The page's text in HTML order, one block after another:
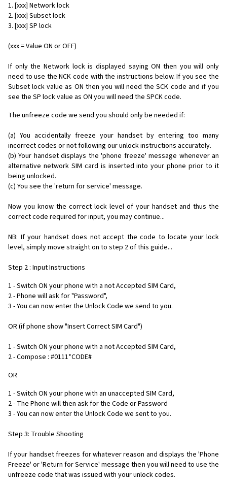
1. [xxx] Network lock
2. [xxx] Subset lock
3. [xxx] SP lock
(xxx = Value ON or OFF)
If only the Network lock is displayed saying ON then you will only
need to use the NCK code with the instructions below. If you see the
Subset lock value as ON then you will need the SCK code and if you
see the SP lock value as ON you will need the SPCK code.
The unfreeze code we send you should only be needed if:
(a) You accidentally freeze your handset by entering too many
incorrect codes or not following our unlock instructions accurately.
(b) Your handset displays the 'phone freeze' message whenever an
alternative network SIM card is inserted into your phone prior to it
being unlocked.
(c) You see the 'return for service' message.
Now you know the correct lock level of your handset and thus the
correct code required for input, you may continue...
NB: If your handset does not accept the code to locate your lock
level, simply move straight on to step 2 of this guide...
Step 2 : Input Instructions
1 - Switch ON your phone with a not Accepted SIM Card,
2 - Phone will ask for "Password",
3 - You can now enter the Unlock Code we send to you.
OR (if phone show "Insert Correct SIM Card")
1 - Switch ON your phone with a not Accepted SIM Card,
2 - Compose : #0111*CODE#
OR
1 - Switch ON your phone with an unaccepted SIM Card,
2 - The Phone will then ask for the Code or Password
3 - You can now enter the Unlock Code we sent to you.
Step 3: Trouble Shooting
If your handset freezes for whatever reason and displays the 'Phone
Freeze' or 'Return for Service' message then you will need to use the
unfreeze code that was issued with your unlock codes.